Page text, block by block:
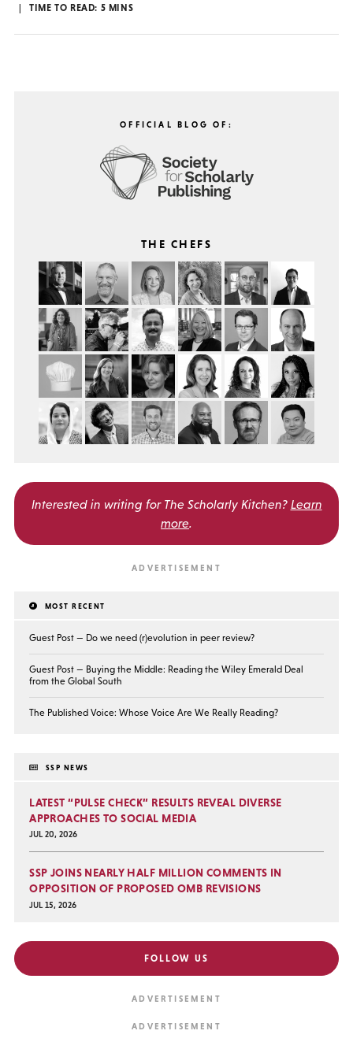
TIME TO READ: 5 MINS
OFFICIAL BLOG OF:
THE CHEFS
Interested in writing for The Scholarly Kitchen? Learn
more.
MOST RECENT
Guest Post — Do we need (r)evolution in peer review?
Guest Post — Buying the Middle: Reading the Wiley Emerald Deal
from the Global South
The Published Voice: Whose Voice Are We Really Reading?
SSP NEWS
LATEST “PULSE CHECK” RESULTS REVEAL DIVERSE
APPROACHES TO SOCIAL MEDIA
JUL 20, 2026
SSP JOINS NEARLY HALF MILLION COMMENTS IN
OPPOSITION OF PROPOSED OMB REVISIONS
JUL 15, 2026
FOLLOW US